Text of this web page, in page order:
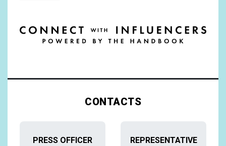
CONTACTS
PRESS OFFICER
REPRESENTATIVE